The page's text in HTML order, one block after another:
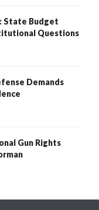
State Budget
Questions
Demands
Gun Rights